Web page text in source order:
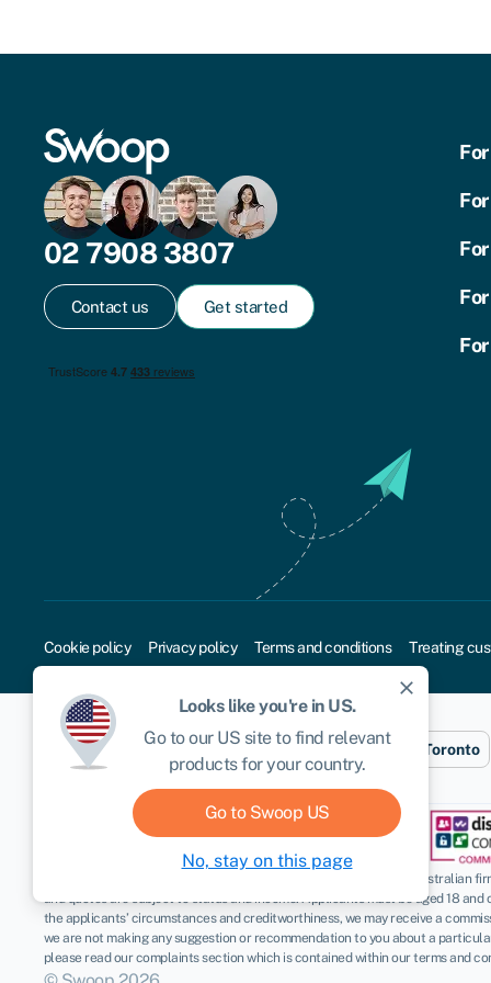
02 7908 3807
Contact us Get started
Cookie policy Privacy policy Terms and conditions Treating
Sydney London New York Toronto
: Swoop Finance Pty Ltd (ABN 52 644 513 333) helps Australian
and quotes are subject to status and income. Applicants must be aged 18
the applicants’ circumstances and creditworthiness, we may receive a
we are not making any suggestion or recommendation to you about a
please read our complaints section which is contained within our terms and
close
Looks like you're in US.
Go to our US site to find relevant
products for your country.
Go to Swoop US
No, stay on this page